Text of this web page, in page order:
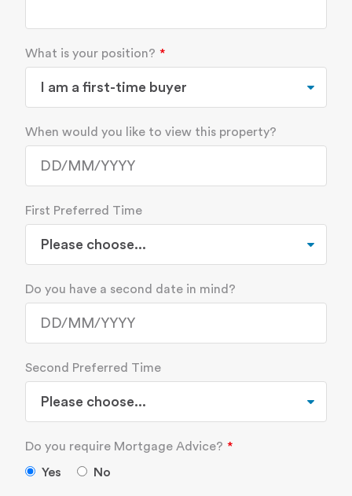
What is your position?
When would you like to view this property?
First Preferred Time
Do you have a second date in mind?
Second Preferred Time
Do you require Mortgage Advice?
Yes No